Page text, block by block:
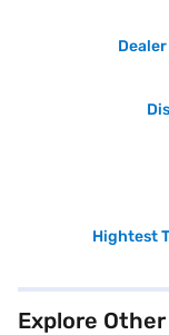
Hightest
Explore